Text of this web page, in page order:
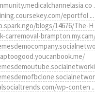
eportfol ...
blogs/14676/The-H
carremoval-
wp-conten